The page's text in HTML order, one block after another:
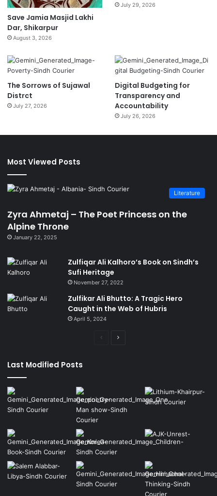
Save Jamia Masjid Lakhi
Dar, Shikarpur
August 3, 2026
July 29, 2026
The Sorrows of Sujawal
Distrct
July 27, 2026
Digital Budgeting for
Transparency and
Accountability
July 26, 2026
Most Viewed Posts
Literature
Zyra Ahmetaj – The Poet Princess on the
Alpine Throne
January 22, 2025
Zulfiqar Ali Kalhoro’s Book on Sindh’s
Sufi Heritage
November 27, 2022
Zulfikar Ali Bhutto: A Tragic Hero
Caught in the Web of Hubris
April 5, 2024
Previous
Last Modified Posts